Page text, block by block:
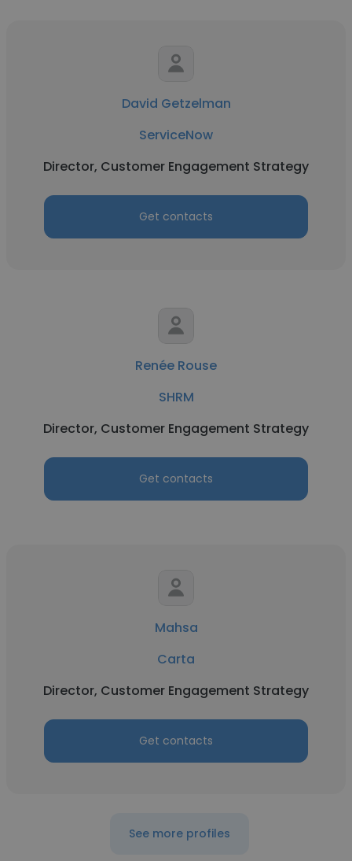
David Getzelman
ServiceNow
Director, Customer Engagement Strategy
Get contacts
Renée Rouse
SHRM
Director, Customer Engagement Strategy
Get contacts
Mahsa
Carta
Director, Customer Engagement Strategy
Get contacts
See more profiles